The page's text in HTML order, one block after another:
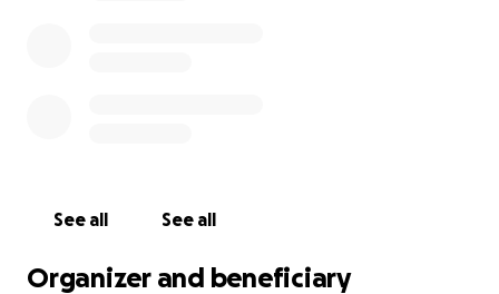
See all See all
Organizer and beneficiary